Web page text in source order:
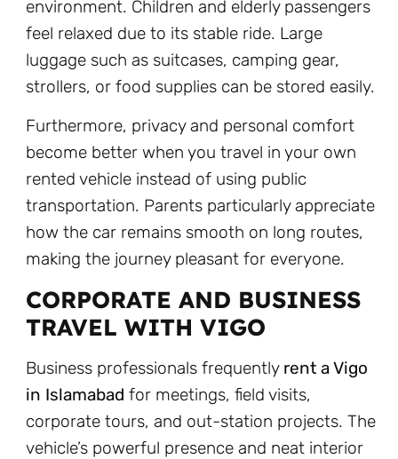
environment. Children and elderly passengers
feel relaxed due to its stable ride. Large
luggage such as suitcases, camping gear,
strollers, or food supplies can be stored easily.
Furthermore, privacy and personal comfort
become better when you travel in your own
rented vehicle instead of using public
transportation. Parents particularly appreciate
how the car remains smooth on long routes,
making the journey pleasant for everyone.
CORPORATE AND BUSINESS
TRAVEL WITH VIGO
Business professionals frequently rent a Vigo
in Islamabad for meetings, field visits,
corporate tours, and out-station projects. The
vehicle’s powerful presence and neat interior